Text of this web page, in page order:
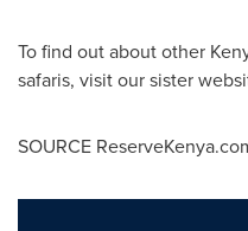
To find out about other
safaris, visit our sister
SOURCE